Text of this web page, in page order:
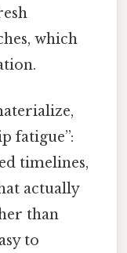
which
fatigue”:
timelines,
actually
than
to